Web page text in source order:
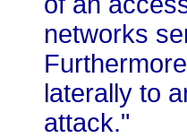
networks
laterally to
attack."